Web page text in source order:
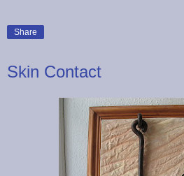
Share
Skin Contact